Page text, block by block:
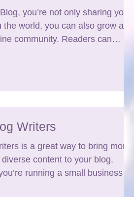
you’re not only sharing your
the world, you can also grow an
community. Readers can
Writers
is a great way to bring more
content to your blog.
running a small business or